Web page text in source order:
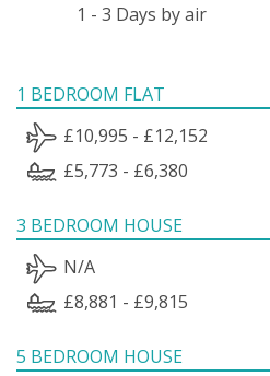
1 - 3 Days by air
1 BEDROOM FLAT
£10,995 - £12,152
£5,773 - £6,380
3 BEDROOM HOUSE
N/A
£8,881 - £9,815
5 BEDROOM HOUSE